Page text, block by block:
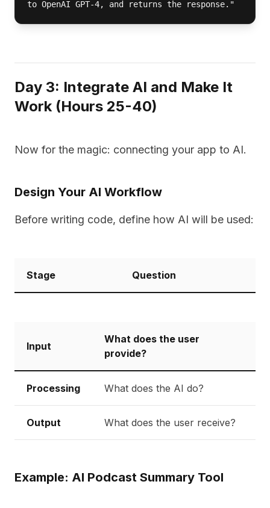
to OpenAI GPT-4, and returns the response."
Day 3: Integrate AI and Make It
Work (Hours 25-40)
Now for the magic: connecting your app to AI.
Design Your AI Workflow
Before writing code, define how AI will be used:
Stage Question
Input
What does the user
provide?
Processing What does the AI do?
Output What does the user receive?
Example: AI Podcast Summary Tool